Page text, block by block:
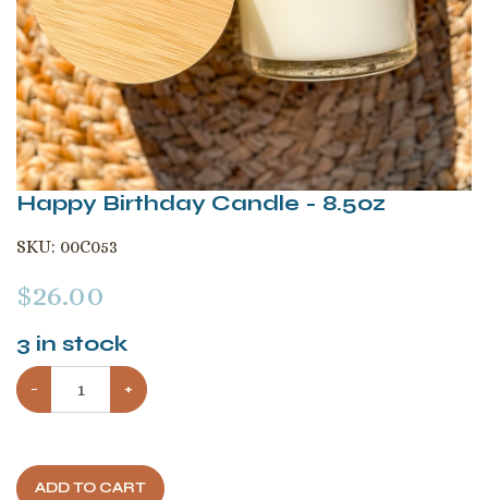
Happy Birthday Candle - 8.5oz
SKU: 00C053
$26.00
3 in stock
− +
ADD TO CART